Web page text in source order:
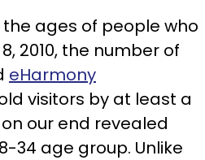
ages of people who
2010, the number of
eHarmony
visitors by at least a
our end revealed
34 age group. Unlike